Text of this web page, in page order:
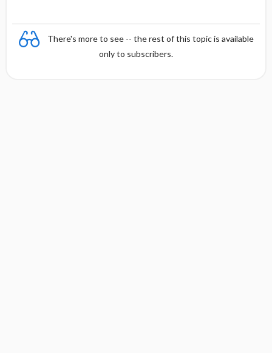
There's more to see -- the rest of this topic is available
only to subscribers.